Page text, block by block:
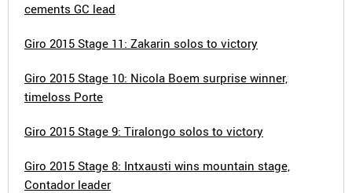
cements GC lead
Giro 2015 Stage 11: Zakarin solos to victory
Giro 2015 Stage 10: Nicola Boem surprise winner,
timeloss Porte
Giro 2015 Stage 9: Tiralongo solos to victory
Giro 2015 Stage 8: Intxausti wins mountain stage,
Contador leader